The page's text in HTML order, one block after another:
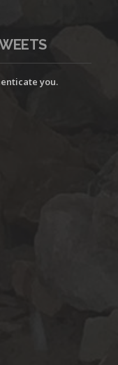
you.